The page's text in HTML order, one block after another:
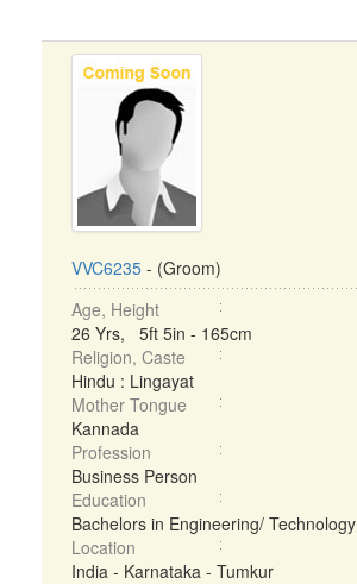
VVC6235 - (Groom)
Age, Height
26 Yrs, 5ft 5in - 165cm
Religion, Caste
Hindu : Lingayat
Mother Tongue
Kannada
Profession
Business Person
Education
Bachelors in Engineering/ Technology
Location
India - Karnataka - Tumkur